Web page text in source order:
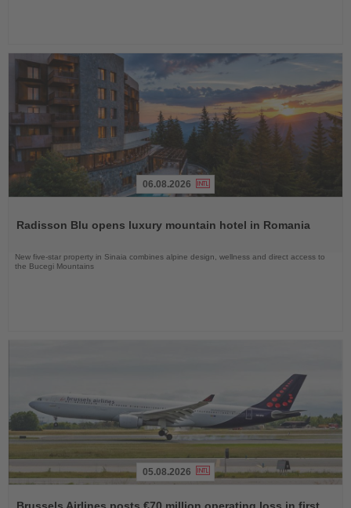
News
06.08.2026
Radisson Blu opens luxury mountain hotel in Romania
New five-star property in Sinaia combines alpine design, wellness and direct access to
the Bucegi Mountains
the
05.08.2026
Brussels Airlines posts €70 million operating loss in first